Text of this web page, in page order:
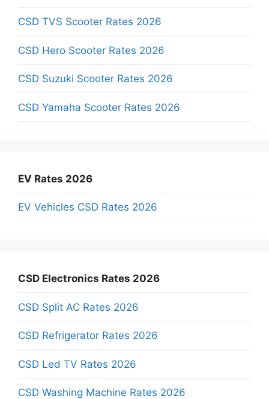
CSD TVS Scooter Rates 2026
CSD Hero Scooter Rates 2026
CSD Suzuki Scooter Rates 2026
CSD Yamaha Scooter Rates 2026
EV Rates 2026
EV Vehicles CSD Rates 2026
CSD Electronics Rates 2026
CSD Split AC Rates 2026
CSD Refrigerator Rates 2026
CSD Led TV Rates 2026
CSD Washing Machine Rates 2026